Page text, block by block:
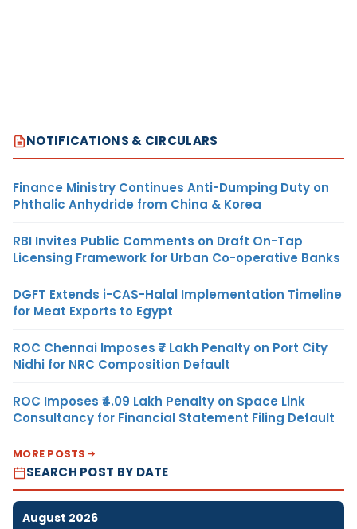
NOTIFICATIONS & CIRCULARS
Finance Ministry Continues Anti-Dumping Duty on
Phthalic Anhydride from China & Korea
RBI Invites Public Comments on Draft On-Tap
Licensing Framework for Urban Co-operative Banks
DGFT Extends i-CAS-Halal Implementation Timeline
for Meat Exports to Egypt
ROC Chennai Imposes ₹7 Lakh Penalty on Port City
Nidhi for NRC Composition Default
ROC Imposes ₹4.09 Lakh Penalty on Space Link
Consultancy for Financial Statement Filing Default
MORE POSTS
SEARCH POST BY DATE
August 2026